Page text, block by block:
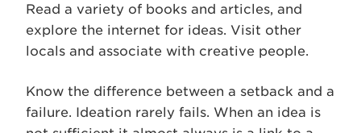
Read a variety of books and articles, and
explore the internet for ideas. Visit other
locals and associate with creative people.
Know the difference between a setback and a
failure. Ideation rarely fails. When an idea is